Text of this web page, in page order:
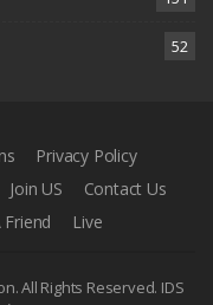
52
Privacy Policy
Join US
Contact Us
Friend Live
All Rights Reserved. IDS